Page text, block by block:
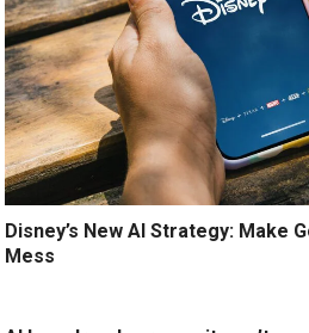
Disney’s New AI Strategy: Make
Mess